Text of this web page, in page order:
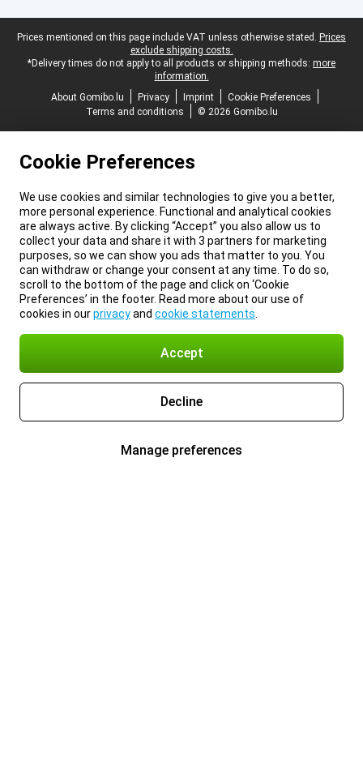
Legal footer
Prices mentioned on this page include VAT unless otherwise stated. Prices
exclude shipping costs.
*Delivery times do not apply to all products or shipping methods: more
information.
About Gomibo.lu
Privacy Imprint
Cookie Preferences
Terms and conditions
© 2026 Gomibo.lu
Cookie Preferences
We use cookies and similar technologies to give you a better,
more personal experience. Functional and analytical cookies
are always active. By clicking “Accept” you also allow us to
collect your data and share it with 3 partners for marketing
purposes, so we can show you ads that matter to you. You
can withdraw or change your consent at any time. To do so,
scroll to the bottom of the page and click on ‘Cookie
Preferences’ in the footer. Read more about our use of
cookies in ourprivacyand cookie statements
Accept
Decline
Manage preferences